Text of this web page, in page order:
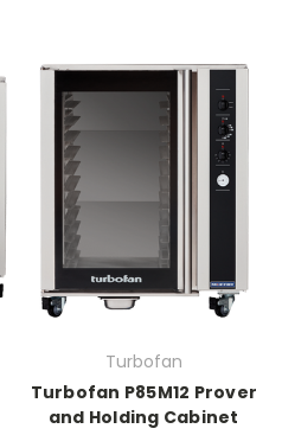
Turbofan
Turbofan P85M12 Prover
and Holding Cabinet